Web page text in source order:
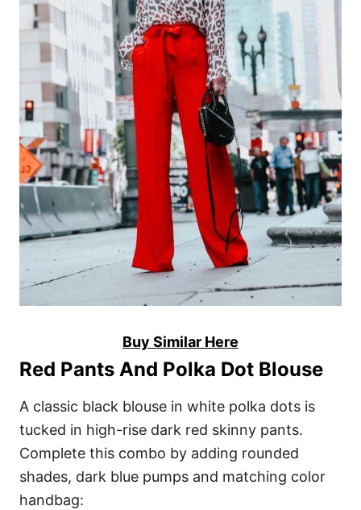
Buy Similar Here
Red Pants And Polka Dot Blouse
A classic black blouse in white polka dots is
tucked in high-rise dark red skinny pants.
Complete this combo by adding rounded
shades, dark blue pumps and matching color
handbag: